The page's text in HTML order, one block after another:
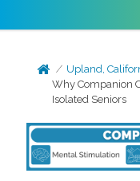
Upland,
Why Companion
Isolated Seniors